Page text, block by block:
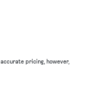
pricing, however,